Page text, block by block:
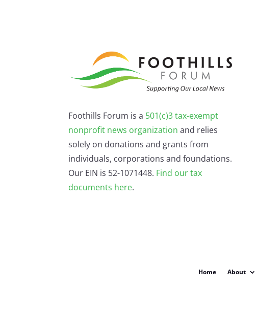
Foothills Forum is a 501(c)3 tax-exempt
nonprofit news organization and relies
solely on donations and grants from
individuals, corporations and foundations.
Our EIN is 52-1071448. Find ourtax
documents here.
Home About